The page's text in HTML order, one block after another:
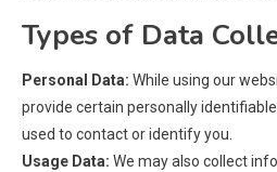
Types of Data
Personal Data: While using our
provide certain personally
used to contact or identify you.
Usage Data: We may also collect